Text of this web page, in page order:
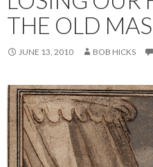
THE OLD
JUNE 13, 2010 BOB HICKS